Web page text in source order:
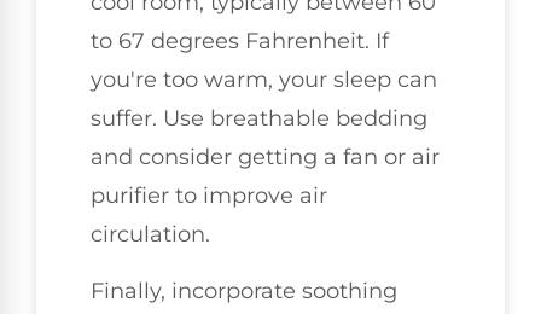
to 67 degrees Fahrenheit. If
you're too warm, your sleep can
suffer. Use breathable bedding
and consider getting a fan or air
purifier to improve air
circulation.
Finally, incorporate soothing